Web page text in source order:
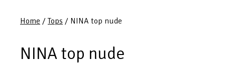
Home /Tops / NINA top nude
NINA top nude